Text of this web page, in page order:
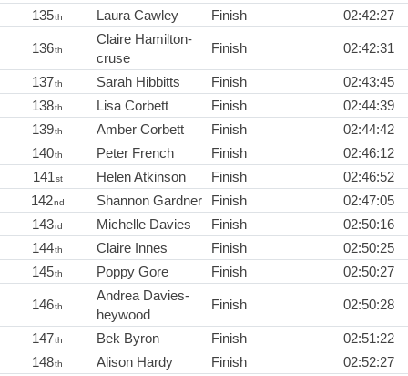
135th Laura Cawley Finish 02:42:27
136th
Claire Hamilton-
cruse
Finish 02:42:31
137th Sarah Hibbitts Finish
02:43:45
138th Lisa Corbett Finish
02:44:39
139th Amber Corbett Finish
02:44:42
140th Peter French Finish
02:46:12
141st Helen Atkinson Finish
02:46:52
142nd Shannon Gardner Finish
02:47:05
143rd Michelle Davies Finish
02:50:16
144th Claire Innes Finish
02:50:25
145th Poppy Gore Finish 02:50:27
146th
Andrea Davies-
heywood
Finish 02:50:28
147th Bek Byron Finish
02:51:22
148th Alison Hardy Finish
02:52:27